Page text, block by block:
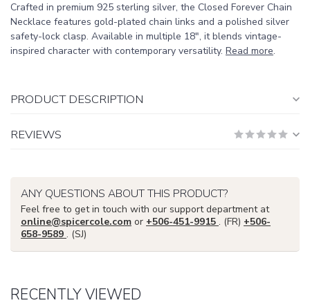
Crafted in premium 925 sterling silver, the Closed Forever Chain
Necklace features gold-plated chain links and a polished silver
safety-lock clasp. Available in multiple 18", it blends vintage-
inspired character with contemporary versatility. Read more.
PRODUCT DESCRIPTION
REVIEWS
ANY QUESTIONS ABOUT THIS PRODUCT?
Feel free to get in touch with our support department at
online@spicercole.com or +506-451-9915 . (FR) +506-
658-9589 . (SJ)
RECENTLY VIEWED